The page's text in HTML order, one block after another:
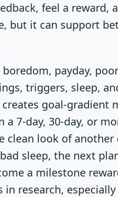
feel a reward,
but it can support
payday,
triggers, sleep,
goal-gradient
7-day, 30-day, or
look of
sleep, the next
a milestone
research,